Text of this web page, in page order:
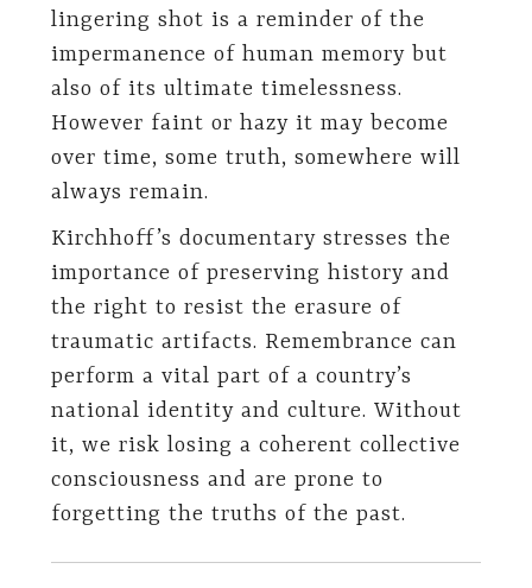
lingering shot is a reminder of the
impermanence of human memory but
also of its ultimate timelessness.
However faint or hazy it may become
over time, some truth, somewhere will
always remain.
Kirchhoff’s documentary stresses the
importance of preserving history and
the right to resist the erasure of
traumatic artifacts. Remembrance can
perform a vital part of a country’s
national identity and culture. Without
it, we risk losing a coherent collective
consciousness and are prone to
forgetting the truths of the past.